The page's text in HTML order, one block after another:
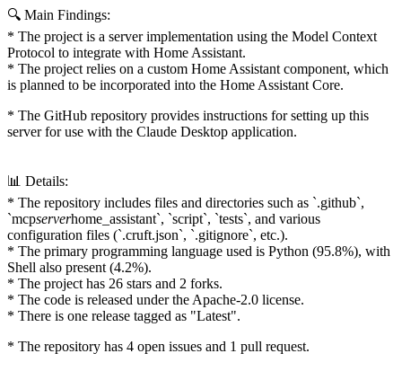
🔍 Main Findings:
* The project is a server implementation using the Model Context
Protocol to integrate with Home Assistant.
* The project relies on a custom Home Assistant component, which
is planned to be incorporated into the Home Assistant Core.
* The GitHub repository provides instructions for setting up this
server for use with the Claude Desktop application.
📊 Details:
* The repository includes files and directories such as `.github`,
`mcpserverhome_assistant`, `script`, `tests`, and various
configuration files (`.cruft.json`, `.gitignore`, etc.).
* The primary programming language used is Python (95.8%), with
Shell also present (4.2%).
* The project has 26 stars and 2 forks.
* The code is released under the Apache-2.0 license.
* There is one release tagged as "Latest".
* The repository has 4 open issues and 1 pull request.